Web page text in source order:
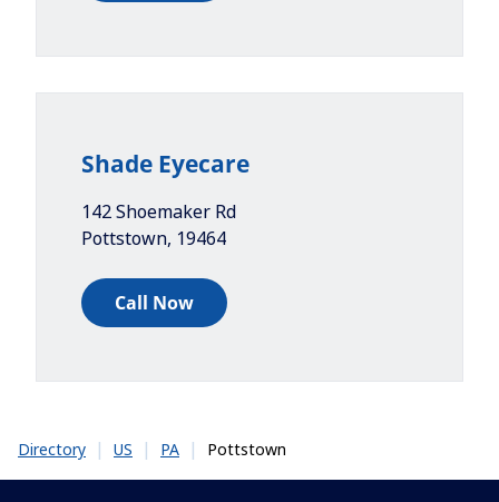
Shade Eyecare
142 Shoemaker Rd
Pottstown, 19464
Call Now
Directory | US | PA | Pottstown